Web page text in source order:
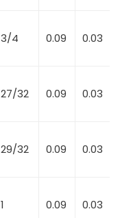
3/4 0.09 0.03
27/32 0.09 0.03
29/32 0.09 0.03
1 0.09 0.03